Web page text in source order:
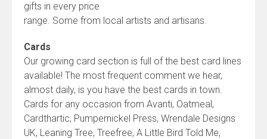
gifts in every price
range. Some from local artists and artisans.
Cards
Our growing card section is full of the best card lines
available! The most frequent comment we hear,
almost daily, is you have the best cards in town.
Cards for any occasion from Avanti, Oatmeal,
Cardthartic, Pumpernickel Press, Wrendale Designs
UK, Leaning Tree, Treefree, A Little Bird Told Me,